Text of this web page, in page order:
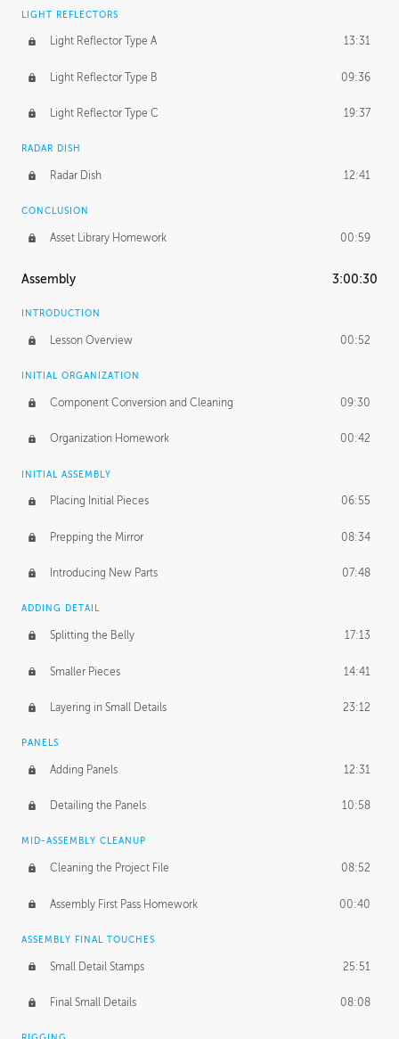
LIGHT REFLECTORS
Light Reflector Type A 13:31
Light Reflector Type B 09:36
Light Reflector Type C 19:37
RADAR DISH
Radar Dish 12:41
CONCLUSION
Asset Library Homework 00:59
Assembly 3:00:30
INTRODUCTION
Lesson Overview 00:52
INITIAL ORGANIZATION
Component Conversion and Cleaning 09:30
Organization Homework 00:42
INITIAL ASSEMBLY
Placing Initial Pieces 06:55
Prepping the Mirror 08:34
Introducing New Parts 07:48
ADDING DETAIL
Splitting the Belly 17:13
Smaller Pieces 14:41
Layering in Small Details 23:12
PANELS
Adding Panels 12:31
Detailing the Panels 10:58
MID-ASSEMBLY CLEANUP
Cleaning the Project File 08:52
Assembly First Pass Homework 00:40
ASSEMBLY FINAL TOUCHES
Small Detail Stamps 25:51
Final Small Details 08:08